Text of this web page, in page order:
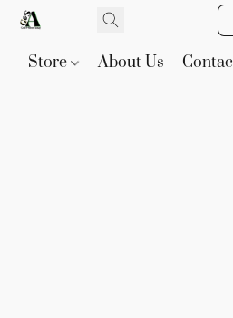
Store About Us